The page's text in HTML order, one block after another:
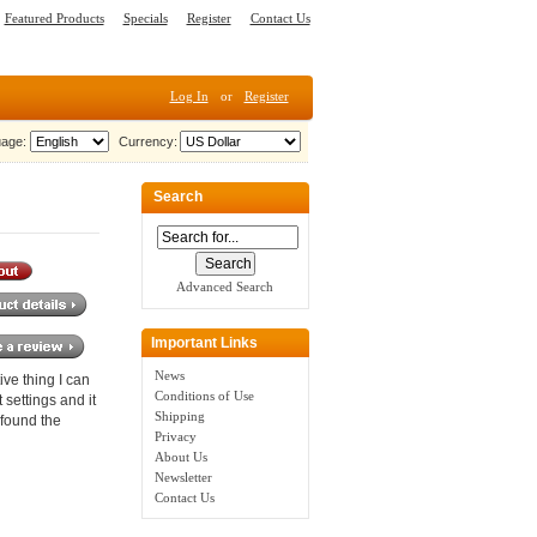
Featured Products Specials Register Contact Us
Log In or Register
Currency:
thing I can
settings and it
the
Search
Advanced Search
Important Links
News
Conditions of Use
Shipping
Privacy
About Us
Newsletter
Contact Us